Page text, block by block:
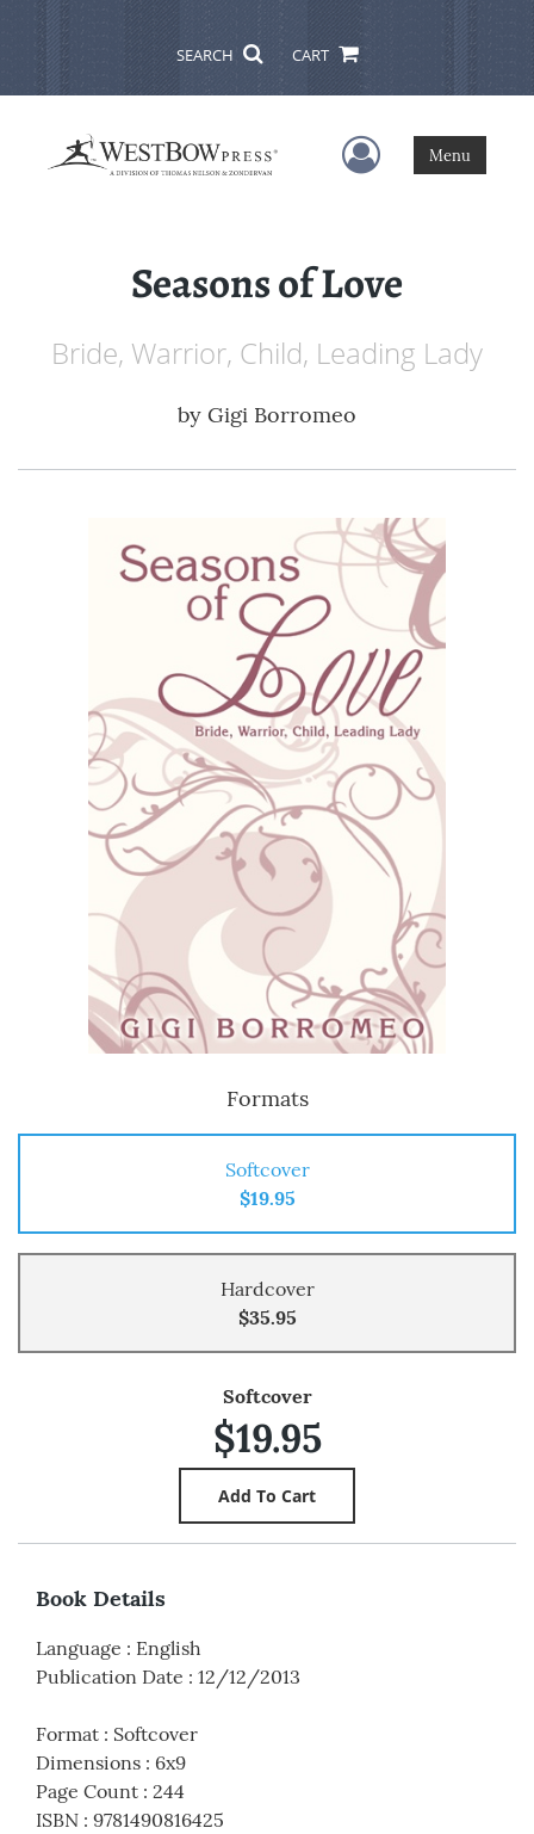
SEARCH CART
User Menu
Menu
Seasons of Love
Bride, Warrior, Child, Leading Lady
by Gigi Borromeo
Formats
Softcover
$19.95
Hardcover
$35.95
Softcover
$19.95
Book Details
Language : English
Publication Date : 12/12/2013
Format : Softcover
Dimensions : 6x9
Page Count : 244
ISBN : 9781490816425